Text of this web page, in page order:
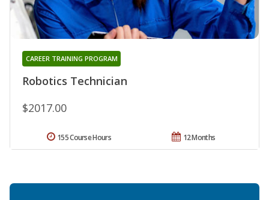
Robotics Technician
CAREER TRAINING PROGRAM
$2017.00
12 Months
155 Course Hours